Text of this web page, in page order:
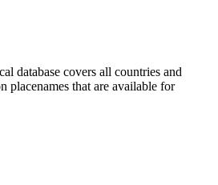
database covers all countries and
placenames that are available for